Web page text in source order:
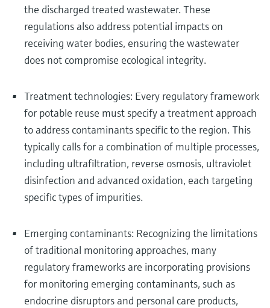
the discharged treated wastewater. These
regulations also address potential impacts on
receiving water bodies, ensuring the wastewater
does not compromise ecological integrity.
Treatment technologies: Every regulatory framework
for potable reuse must specify a treatment approach
to address contaminants specific to the region. This
typically calls for a combination of multiple processes,
including ultrafiltration, reverse osmosis, ultraviolet
disinfection and advanced oxidation, each targeting
specific types of impurities.
Emerging contaminants: Recognizing the limitations
of traditional monitoring approaches, many
regulatory frameworks are incorporating provisions
for monitoring emerging contaminants, such as
endocrine disruptors and personal care products,